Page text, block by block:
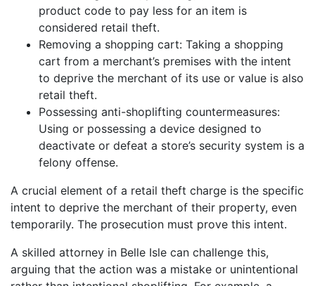
product code to pay less for an item is
considered retail theft.
Removing a shopping cart: Taking a shopping
cart from a merchant’s premises with the intent
to deprive the merchant of its use or value is also
retail theft.
Possessing anti-shoplifting countermeasures:
Using or possessing a device designed to
deactivate or defeat a store’s security system is a
felony offense.
A crucial element of a retail theft charge is the specific
intent to deprive the merchant of their property, even
temporarily. The prosecution must prove this intent.
A skilled attorney in Belle Isle can challenge this,
arguing that the action was a mistake or unintentional